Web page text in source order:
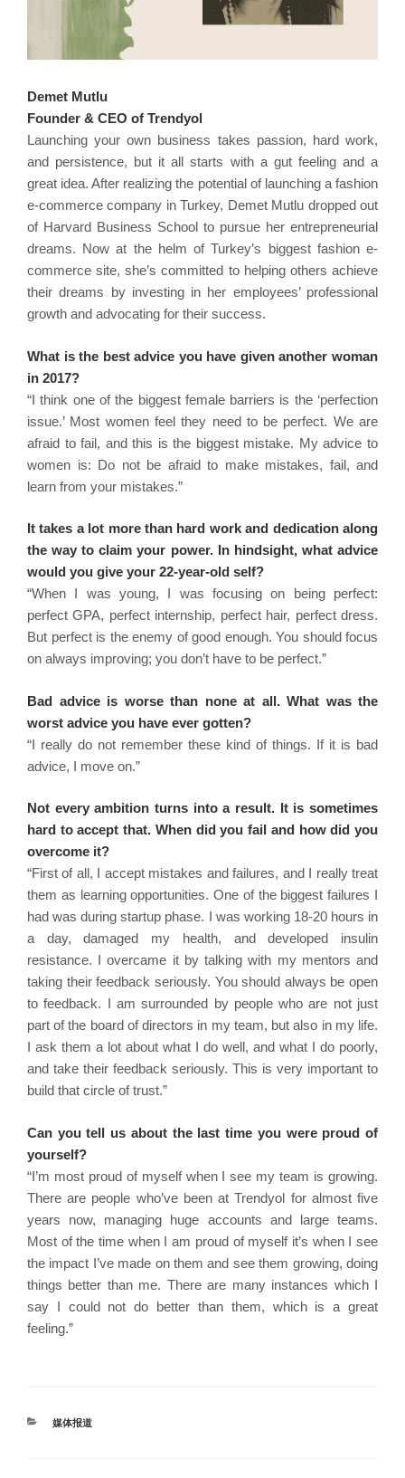
Demet Mutlu
Founder & CEO of Trendyol
Launching your own business takes passion, hard work,
and persistence, but it all starts with a gut feeling and a
great idea. After realizing the potential of launching a fashion
e-commerce company in Turkey, Demet Mutlu dropped out
of Harvard Business School to pursue her entrepreneurial
dreams. Now at the helm of Turkey’s biggest fashion e-
commerce site, she’s committed to helping others achieve
their dreams by investing in her employees’ professional
growth and advocating for their success.
What is the best advice you have given another woman
in 2017?
“I think one of the biggest female barriers is the ‘perfection
issue.’ Most women feel they need to be perfect. We are
afraid to fail, and this is the biggest mistake. My advice to
women is: Do not be afraid to make mistakes, fail, and
learn from your mistakes.”
It takes a lot more than hard work and dedication along
the way to claim your power. In hindsight, what advice
would you give your 22-year-old self?
“When I was young, I was focusing on being perfect:
perfect GPA, perfect internship, perfect hair, perfect dress.
But perfect is the enemy of good enough. You should focus
on always improving; you don’t have to be perfect.”
Bad advice is worse than none at all. What was the
worst advice you have ever gotten?
“I really do not remember these kind of things. If it is bad
advice, I move on.”
Not every ambition turns into a result. It is sometimes
hard to accept that. When did you fail and how did you
overcome it?
“First of all, I accept mistakes and failures, and I really treat
them as learning opportunities. One of the biggest failures I
had was during startup phase. I was working 18-20 hours in
a day, damaged my health, and developed insulin
resistance. I overcame it by talking with my mentors and
taking their feedback seriously. You should always be open
to feedback. I am surrounded by people who are not just
part of the board of directors in my team, but also in my life.
I ask them a lot about what I do well, and what I do poorly,
and take their feedback seriously. This is very important to
build that circle of trust.”
Can you tell us about the last time you were proud of
yourself?
“I’m most proud of myself when I see my team is growing.
There are people who’ve been at Trendyol for almost five
years now, managing huge accounts and large teams.
Most of the time when I am proud of myself it’s when I see
the impact I’ve made on them and see them growing, doing
things better than me. There are many instances which I
say I could not do better than them, which is a great
feeling.”
分
媒体报道